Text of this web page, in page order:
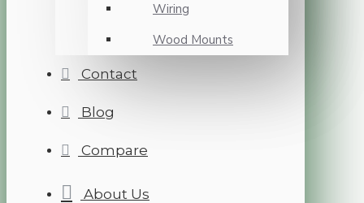
Wiring
Wood Mounts
Contact
Blog
Compare
About Us